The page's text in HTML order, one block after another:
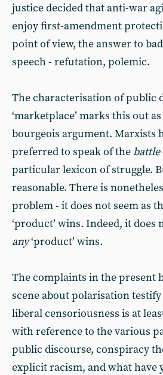
justice decided that anti-war
enjoy first-amendment
point of view, the answer to
speech - refutation, polemic.
The characterisation of public
‘marketplace’ marks this out
bourgeois argument. Marxists
preferred to speak of thebattle
particular lexicon of struggle.
reasonable. There is
problem - it does not seem as
‘product’ wins. Indeed, it does
any‘product’ wins.
The complaints in the present
scene about polarisation
liberal censoriousness is at
with reference to the various
public discourse, conspiracy
explicit racism, and what have